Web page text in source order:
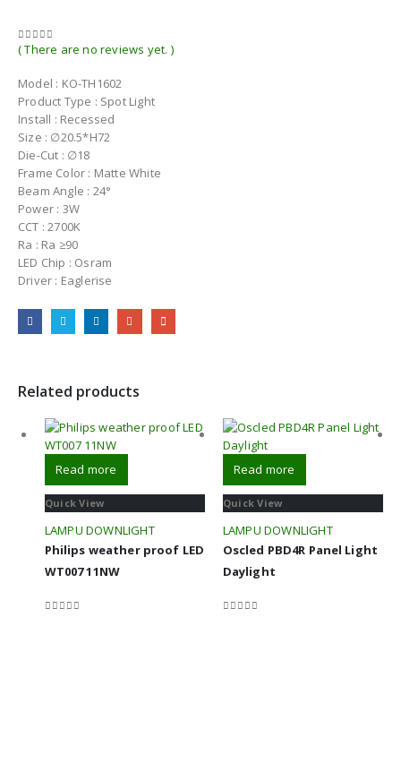
0out of 5
( There are no reviews yet. )
Model : KO-TH1602
Product Type : Spot Light
Install : Recessed
Size : ∅20.5*H72
Die-Cut : ∅18
Frame Color : Matte White
Beam Angle : 24°
Power : 3W
CCT : 2700K
Ra : Ra ≥90
LED Chip : Osram
Driver : Eaglerise
Related products
Read more
Quick View
LAMPU DOWNLIGHT
Philips weather proof LED
WT007 11NW
Read more
Quick View
LAMPU DOWNLIGHT
Oscled PBD4R Panel Light
Daylight